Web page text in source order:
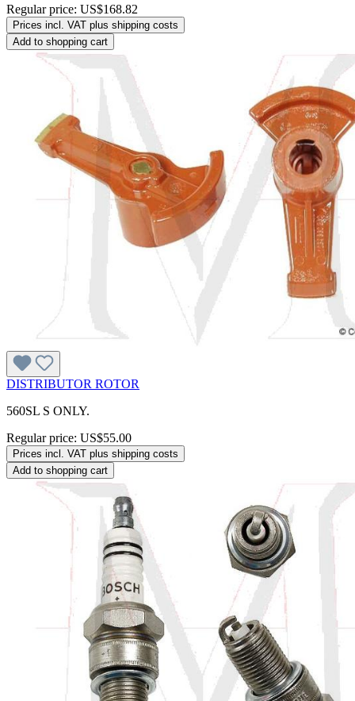
Regular price: US$168.82
Prices incl. VAT plus shipping costs
Add to shopping cart
DISTRIBUTOR ROTOR
560SL S ONLY.
Regular price: US$55.00
Prices incl. VAT plus shipping costs
Add to shopping cart